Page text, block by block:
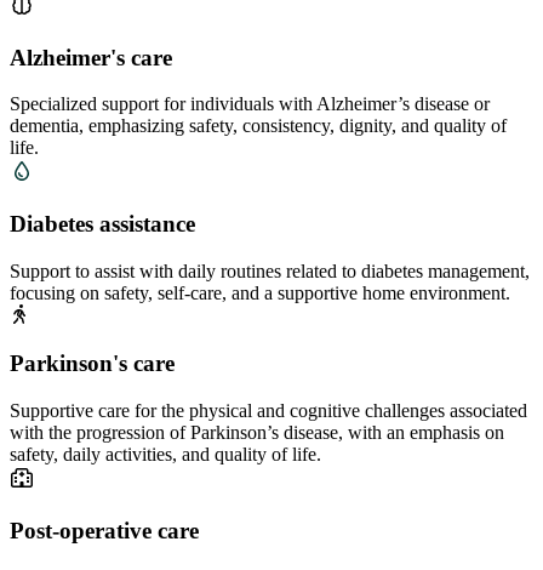
Alzheimer's care
Specialized support for individuals with Alzheimer’s disease or
dementia, emphasizing safety, consistency, dignity, and quality of
life.
Diabetes assistance
Support to assist with daily routines related to diabetes management,
focusing on safety, self-care, and a supportive home environment.
Parkinson's care
Supportive care for the physical and cognitive challenges associated
with the progression of Parkinson’s disease, with an emphasis on
safety, daily activities, and quality of life.
Post-operative care